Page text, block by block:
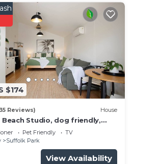
$174
Reviews) House
Beach Studio, dog friendly,
quiet!Pet Friendly
TV
Suffolk Park
View Availability